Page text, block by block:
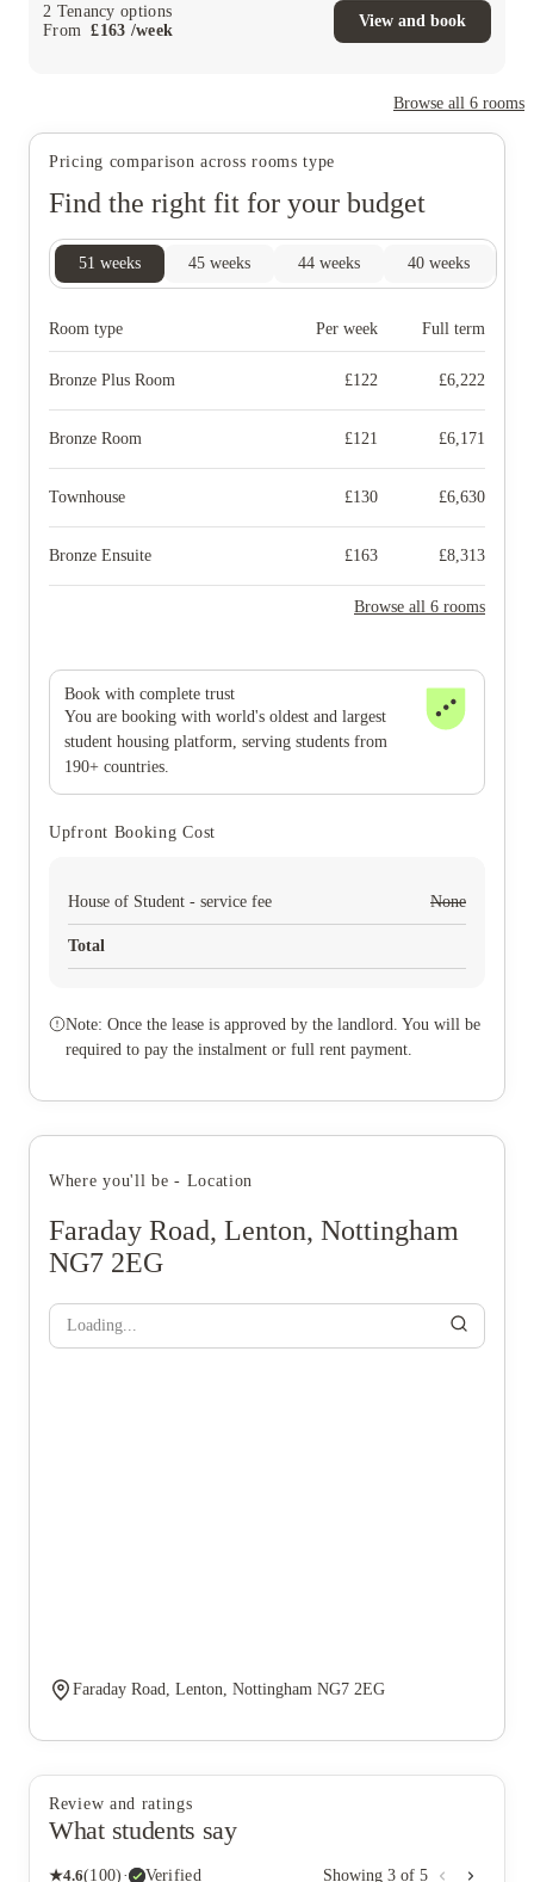
2 Tenancy options
From
£163 /week
View and book
Browse all 6 rooms
Pricing comparison across rooms type
Find the right fit for your budget
51 weeks 45 weeks 44 weeks 40 weeks
Room type Per week Full term
Bronze Plus Room £122 £6,222
Bronze Room £121 £6,171
Townhouse £130 £6,630
Bronze Ensuite £163 £8,313
Browse all 6 rooms
Book with complete trust
You are booking with world's oldest and largest
student housing platform, serving students from
190+ countries.
Upfront Booking Cost
House of Student - service fee None
Total
Note: Once the lease is approved by the landlord. You will be
required to pay the instalment or full rent payment.
Where you'll be - Location
Faraday Road, Lenton, Nottingham
NG7 2EG
Loading...
Faraday Road, Lenton, Nottingham NG7 2EG
Review and ratings
What students say
★4.6(100) · Verified Showing 3 of 5